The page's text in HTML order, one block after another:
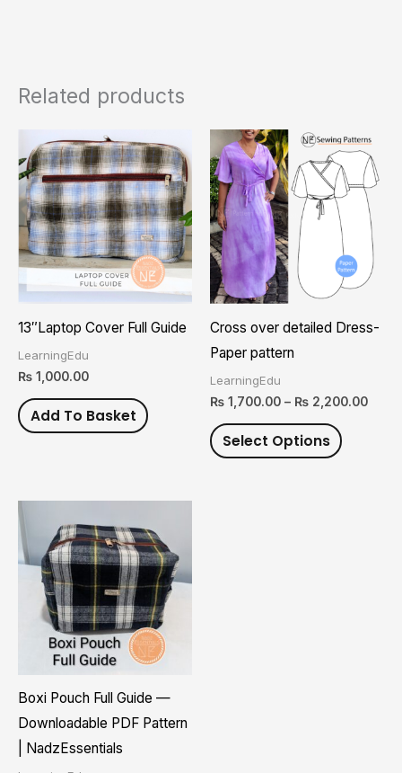
Related products
13″Laptop Cover Full Guide
LearningEdu
₨ 1,000.00
Add To Basket
Cross over detailed Dress-
Paper pattern
LearningEdu
₨ 1,700.00 – ₨ 2,200.00
Price
₨
₨
Select Options
This
product
has
multiple
variants.
The
options
on
product
Boxi Pouch Full Guide —
Downloadable PDF Pattern
| NadzEssentials